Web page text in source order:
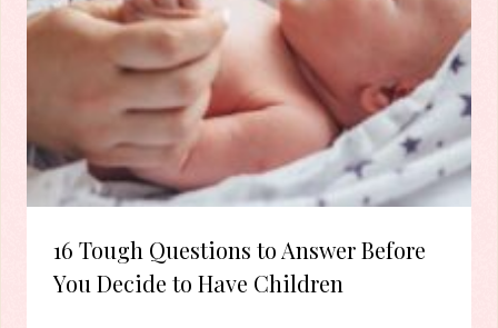
16 Tough Questions to Answer Before
You Decide to Have Children